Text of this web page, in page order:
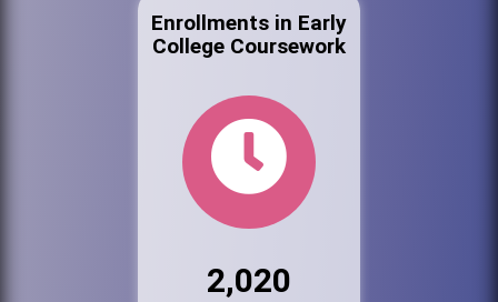
Enrollments in Early
College Coursework
2,020